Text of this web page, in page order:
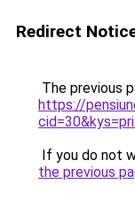
Redirect
The previous
https://
If you do not
the previous